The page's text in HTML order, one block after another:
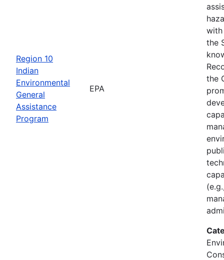
Region 10
Indian
Environmental
General
Assistance
Program
EPA
with
the
the